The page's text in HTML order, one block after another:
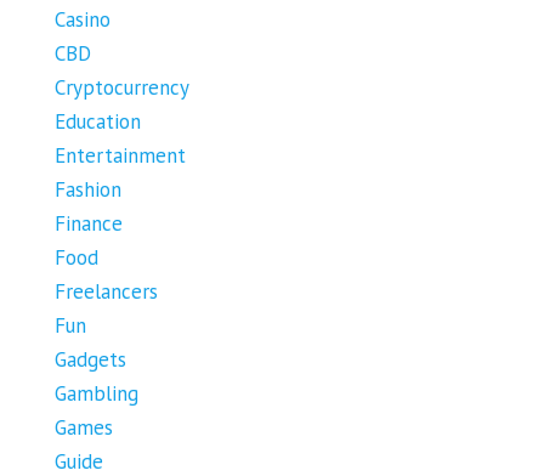
Casino
CBD
Cryptocurrency
Education
Entertainment
Fashion
Finance
Food
Freelancers
Fun
Gadgets
Gambling
Games
Guide